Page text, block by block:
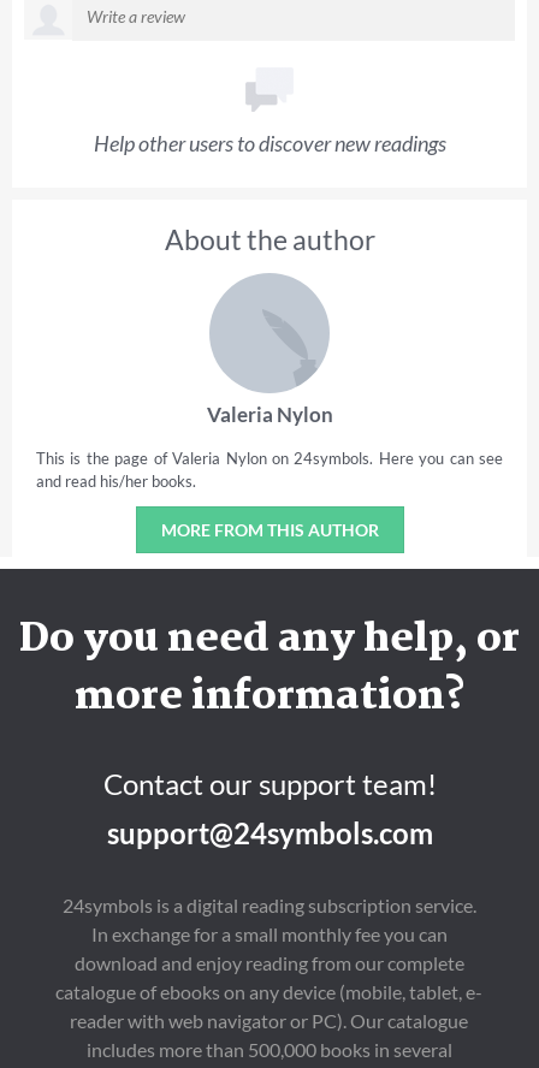
Help other users to discover new readings
About the author
Valeria Nylon
This is the page of Valeria Nylon on 24symbols. Here you can see
and read his/her books.
MORE FROM THIS AUTHOR
Do you need any help, or
more information?
Contact our support team!
support@24symbols.com
24symbols is a digital reading subscription service.
In exchange for a small monthly fee you can
download and enjoy reading from our complete
catalogue of ebooks on any device (mobile, tablet, e-
reader with web navigator or PC). Our catalogue
includes more than 500,000 books in several